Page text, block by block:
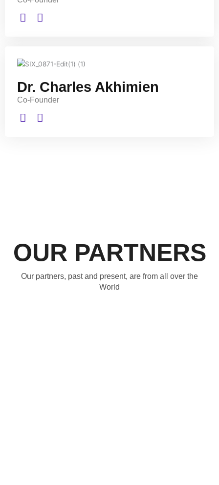
Dr. Charles Akhimien
Co-Founder
OUR PARTNERS
Our partners, past and present, are from all over the
World